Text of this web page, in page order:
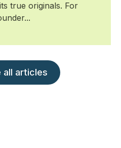
true originals. For
all articles